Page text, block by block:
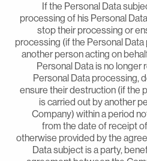
If the Personal Data
processing of his Personal
stop their processing
processing (if the Personal
another person acting on
Personal Data is no
Personal Data
ensure their destruction (if
is carried out by
Company) within a
from the date of
otherwise provided by the
Data subject is a party,